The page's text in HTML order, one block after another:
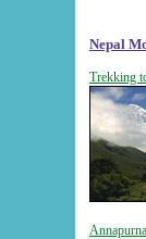
Nepal
Trekking